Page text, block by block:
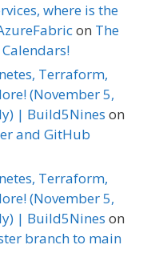
where is the
on The
Terraform,
(November 5,
| Build5Nines on
and GitHub
Terraform,
(November 5,
| Build5Nines on
branch to main